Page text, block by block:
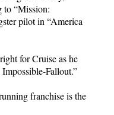
to “Mission:
pilot in “America
for Cruise as he
Fallout.”
franchise is the